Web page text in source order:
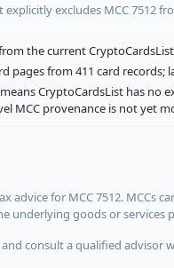
excludes MCC 7512
the current
pages from 411 card records;
CryptoCardsList has
MCC provenance is not yet
advice for MCC 7512.
underlying goods or services
consult a qualified advisor